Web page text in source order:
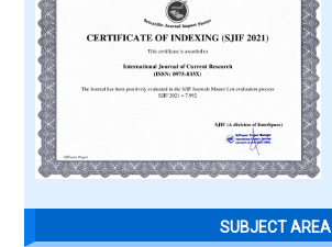
SUBJECT AREA